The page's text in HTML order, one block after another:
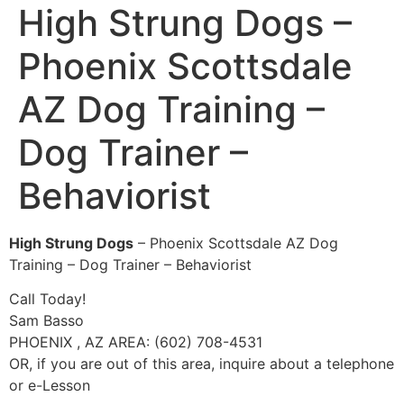
High Strung Dogs –
Phoenix Scottsdale
AZ Dog Training –
Dog Trainer –
Behaviorist
High Strung Dogs – Phoenix Scottsdale AZ Dog
Training – Dog Trainer – Behaviorist
Call Today!
Sam Basso
PHOENIX , AZ AREA: (602) 708-4531
OR, if you are out of this area, inquire about a telephone
or e-Lesson